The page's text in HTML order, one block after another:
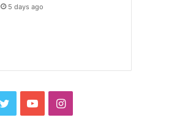
5 days ago
TwitterYouTubeInstagram